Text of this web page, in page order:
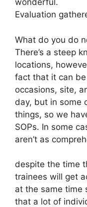
wonderful.
Evaluation
What do you do
There’s a steep
locations,
fact that it can
occasions, site,
day, but in some
things, so we
SOPs. In some
aren’t as
despite the time
trainees will get
at the same time
that a lot of